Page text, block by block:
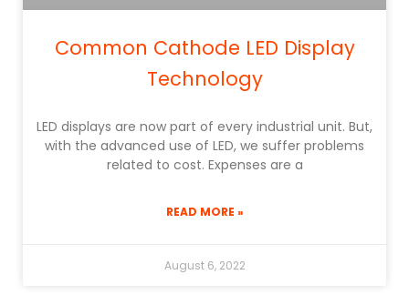
Common Cathode LED Display
Technology
LED displays are now part of every industrial unit. But,
with the advanced use of LED, we suffer problems
related to cost. Expenses are a
READ MORE »
August 6, 2022